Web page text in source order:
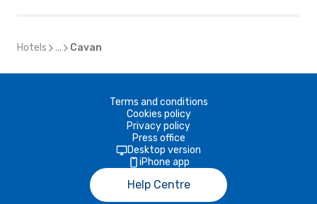
Hotels ... Cavan
Terms and conditions
Cookies policy
Privacy policy
Press office
Desktop version
iPhone app
Help Centre